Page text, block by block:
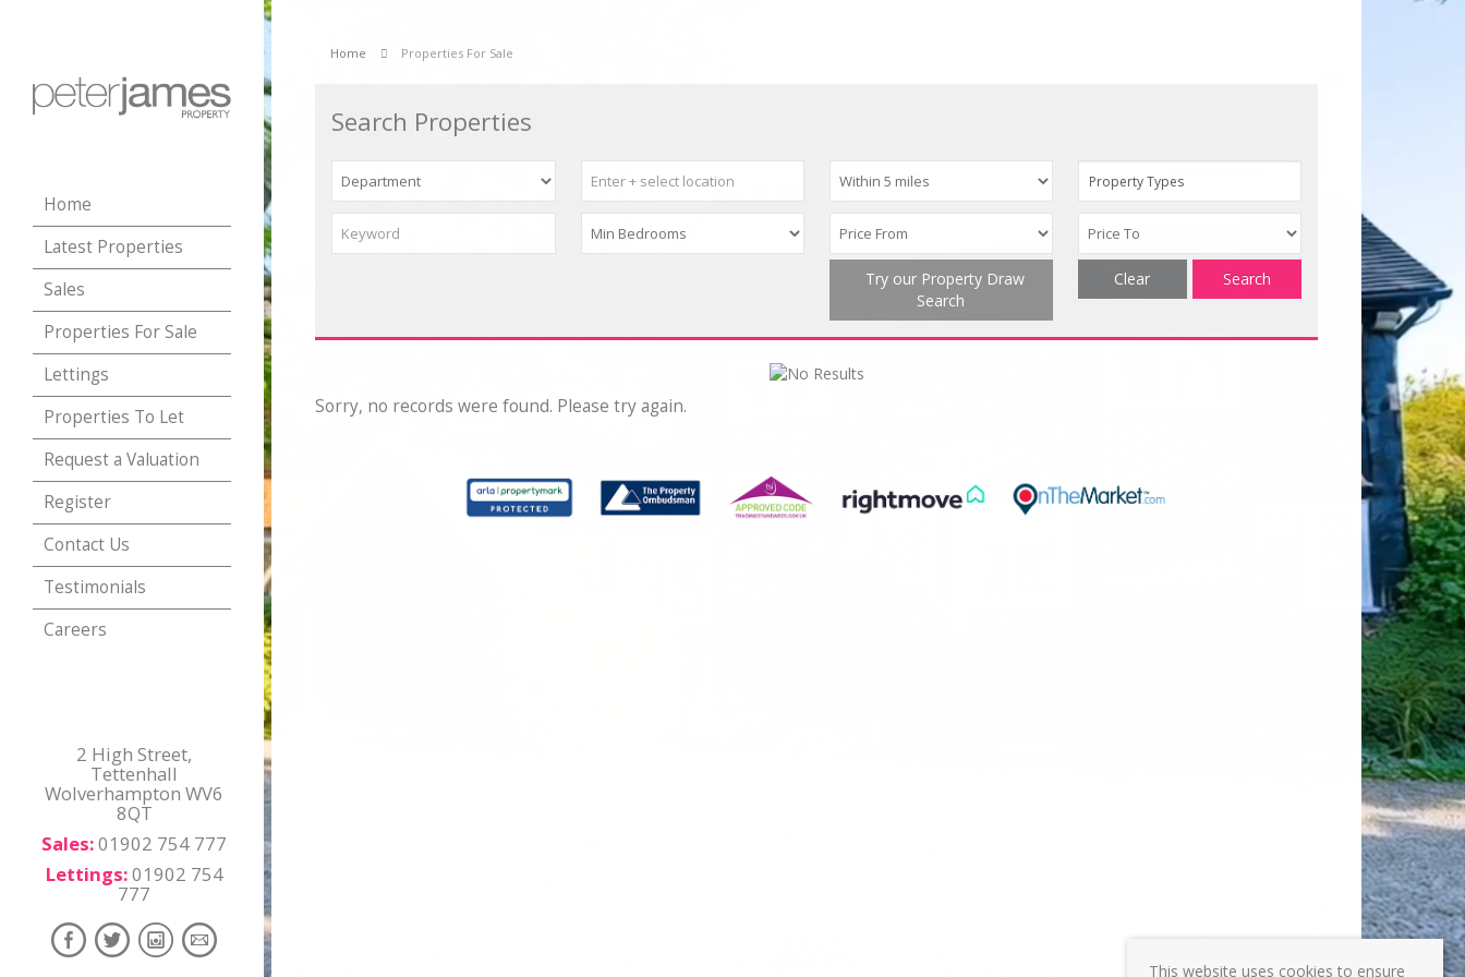
Home
Latest Properties
Sales
Properties For Sale
Lettings
Properties To Let
Request a Valuation
Register
Contact Us
Testimonials
Careers
2 High Street,
Tettenhall
Wolverhampton WV6
8QT
Sales:01902 754 777
Lettings:01902 754
777
Home Properties For Sale
Search Properties
Property Types
Try our Property Draw
Search
Search
Clear
Sorry, no records were found. Please try again.
This website uses cookies to ensure